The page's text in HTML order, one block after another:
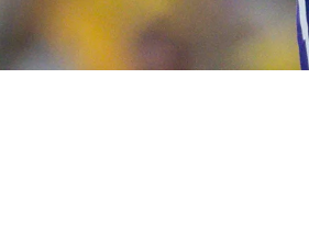
Draft Interview: Faith &